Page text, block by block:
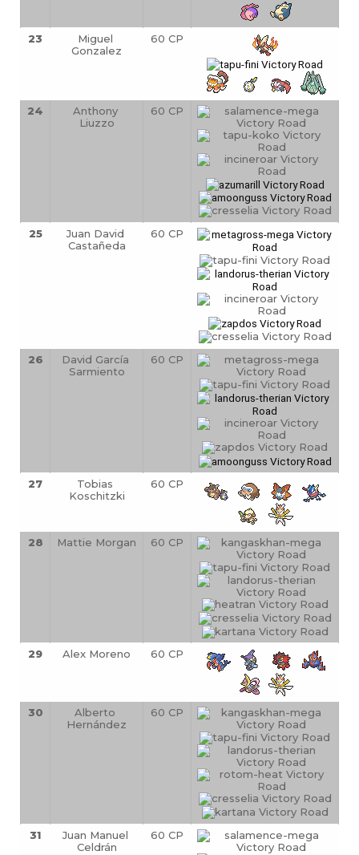
23
Miguel
Gonzalez
60 CP
24
Anthony
Liuzzo
60 CP
25
Juan David
Castañeda
60 CP
26
David García
Sarmiento
60 CP
27
Tobias
Koschitzki
60 CP
28 Mattie Morgan 60 CP
29 Alex Moreno 60 CP
30
Alberto
Hernández
60 CP
31
Juan Manuel
Celdrán
60 CP